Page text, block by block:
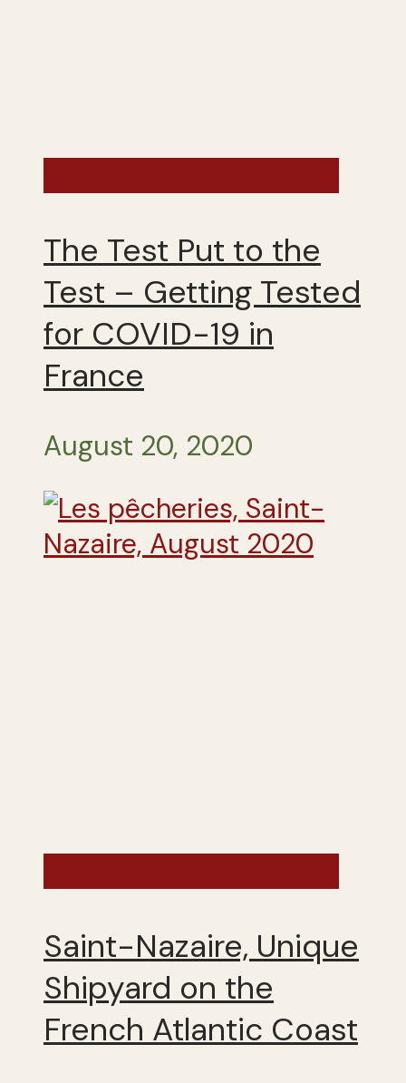
The Test Put to the
Test – Getting Tested
for COVID-19 in
France
August 20, 2020
Saint-Nazaire, Unique
Shipyard on the
French Atlantic Coast